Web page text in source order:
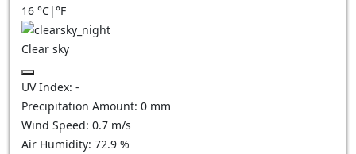
16 °C|°F
Clear sky
UV Index: -
Precipitation Amount: 0 mm
Wind Speed: 0.7 m/s
Air Humidity: 72.9 %